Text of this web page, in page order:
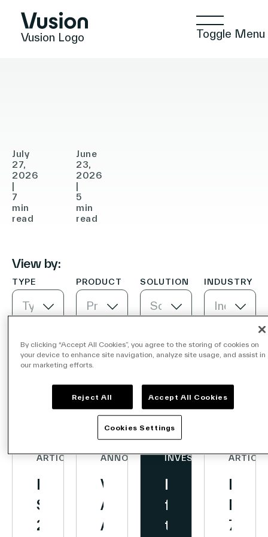
Vusion Logo Toggle Menu
Solutions
Positive Commerce
Company
Partners
Careers
Link
PRESS RELEASE
Acquire
In-
Store
Media
(ISM),
the
Creation
of
for
Digital
and
July
27,
2026
7
min
read
Accelerate
Store
Digitalization
in
Turkey
June
23,
2026
5
min
read
View by:
TYPE
Type
PRODUCT
Product
SOLUTION
Solution
INDUSTRY
Industry
Newest first
ARTICLE
First
Semester
2026
ANNOUNCEMENTS
Vusion
Announces
Agreement
INVESTORS
Looking
for
the
ARTICLE
700
By clicking “Accept All Cookies”, you agree to the storing of cookies on
your device to enhance site navigation, analyze site usage, and assist in
our marketing efforts.
Reject All Accept All Cookies
Cookies Settings